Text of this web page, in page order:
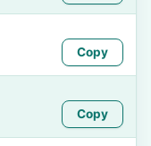
Copy
Copy